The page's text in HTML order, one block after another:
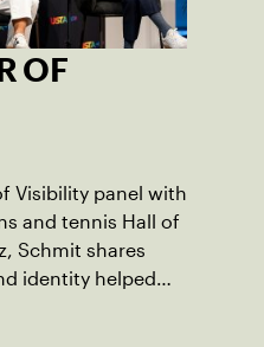
OF
Visibility panel with
and tennis Hall of
Schmit shares
identity helped